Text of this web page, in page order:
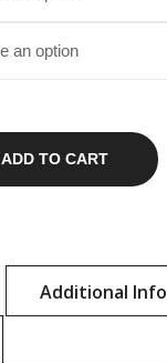
ADD TO CART
Additional